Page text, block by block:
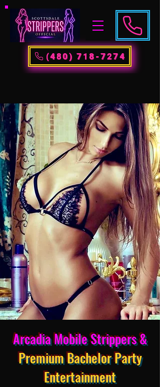
(480) 718-7274
Arcadia Mobile Strippers &
Premium Bachelor Party
Entertainment